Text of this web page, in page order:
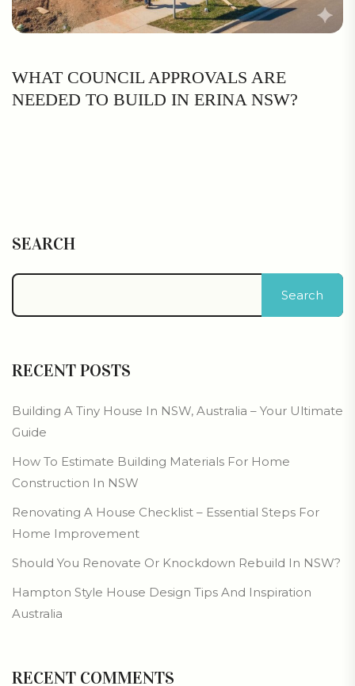
WHAT COUNCIL APPROVALS ARE
NEEDED TO BUILD IN ERINA NSW?
SEARCH
Search
RECENT POSTS
Building A Tiny House In NSW, Australia – Your Ultimate
Guide
How To Estimate Building Materials For Home
Construction In NSW
Renovating A House Checklist – Essential Steps For
Home Improvement
Should You Renovate Or Knockdown Rebuild In NSW?
Hampton Style House Design Tips And Inspiration
Australia
RECENT COMMENTS